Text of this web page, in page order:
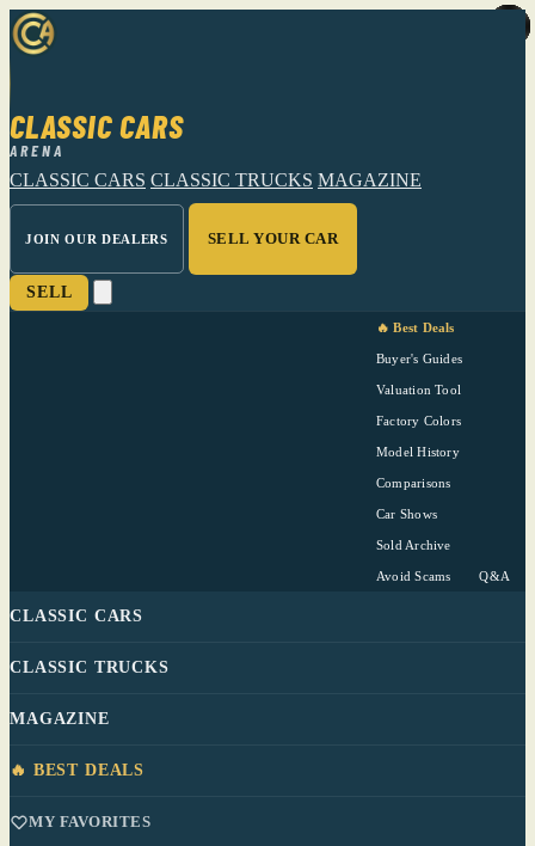
CLASSIC CARS
ARENA
CLASSIC CARS CLASSIC TRUCKS MAGAZINE
JOIN OUR DEALERS SELL YOUR CAR
SELL
🔥 Best Deals
Buyer's Guides
Valuation Tool
Factory Colors
Model History
Comparisons
Car Shows
Sold Archive
Avoid Scams Q&A
CLASSIC CARS
CLASSIC TRUCKS
MAGAZINE
🔥 BEST DEALS
MY FAVORITES